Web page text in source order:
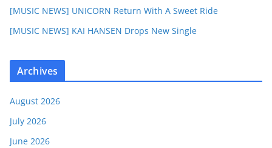
[MUSIC NEWS] UNICORN Return With A Sweet Ride
[MUSIC NEWS] KAI HANSEN Drops New Single
Archives
August 2026
July 2026
June 2026